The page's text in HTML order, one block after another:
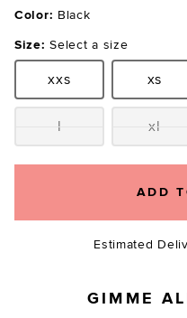
Color: Black
Size: Select a size
Size:xxs Size:
xs
Size:l Size:xl
ADD
Estimated
GIMME